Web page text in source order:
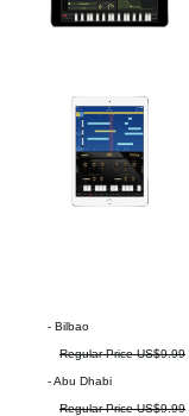
- Bilbao
Regular Price US$9.99
- Abu Dhabi
Regular Price US$9.99